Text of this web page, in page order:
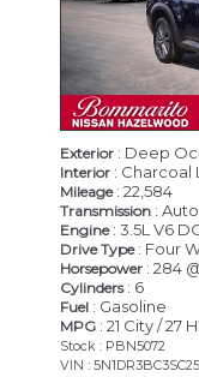
Exterior : Deep
Interior : Charcoal
Mileage: 22,584
Transmission :
Engine: 3.5L V6
Drive Type: Four
Horsepower : 284
Cylinders: 6
Fuel : Gasoline
MPG : 21 City / 27
Stock : PBN5072
VIN :